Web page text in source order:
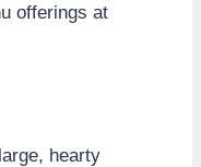
offerings at
hearty